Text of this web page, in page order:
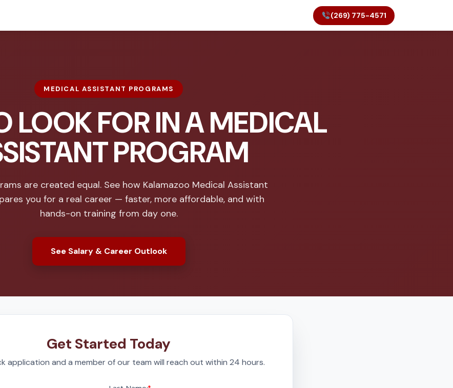
(269) 775-4571
MEDICAL ASSISTANT PROGRAMS
LOOK FOR IN A MEDICAL
PROGRAM
are created equal. See how Kalamazoo Medical Assistant
you for a real career — faster, more affordable, and with
hands-on training from day one.
See Salary & Career Outlook
Get Started Today
application and a member of our team will reach out within 24 hours.